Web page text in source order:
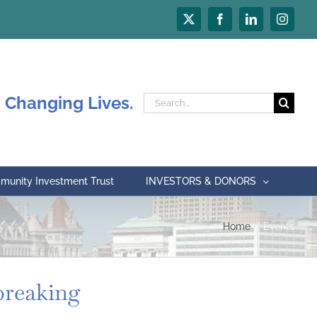
X FacebookLinkedIn
Lives.
Search
for:
Investment Trust INVESTORS & DONORS
Home Events